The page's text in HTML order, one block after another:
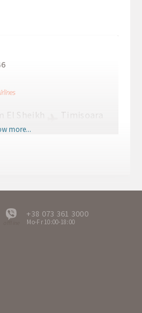
El Sheikh Timisoara
more...
offline
+38 073 361 3000
Mo-Fr 10:00-18:00